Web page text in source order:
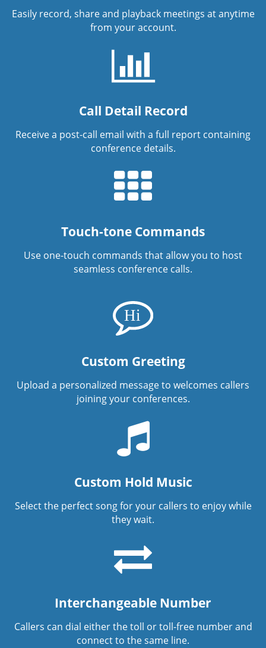
Easily record, share and playback meetings at anytime
from your account.
Call Detail Record
Receive a post-call email with a full report containing
conference details.
Touch-tone Commands
Use one-touch commands that allow you to host
seamless conference calls.
Custom Greeting
Upload a personalized message to welcomes callers
joining your conferences.
Custom Hold Music
Select the perfect song for your callers to enjoy while
they wait.
Interchangeable Number
Callers can dial either the toll or toll-free number and
connect to the same line.